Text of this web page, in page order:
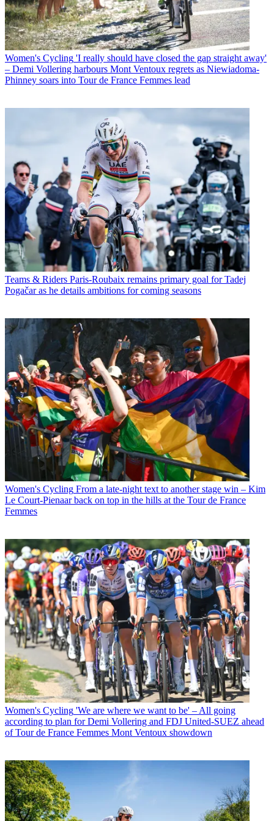
Women's Cycling 'I really should have closed the gap straight away'
– Demi Vollering harbours Mont Ventoux regrets as Niewiadoma-
Phinney soars into Tour de France Femmes lead
Teams & Riders Paris-Roubaix remains primary goal for Tadej
Pogačar as he details ambitions for coming seasons
Women's Cycling From a late-night text to another stage win – Kim
Le Court-Pienaar back on top in the hills at the Tour de France
Femmes
Women's Cycling 'We are where we want to be' – All going
according to plan for Demi Vollering and FDJ United-SUEZ ahead
of Tour de France Femmes Mont Ventoux showdown